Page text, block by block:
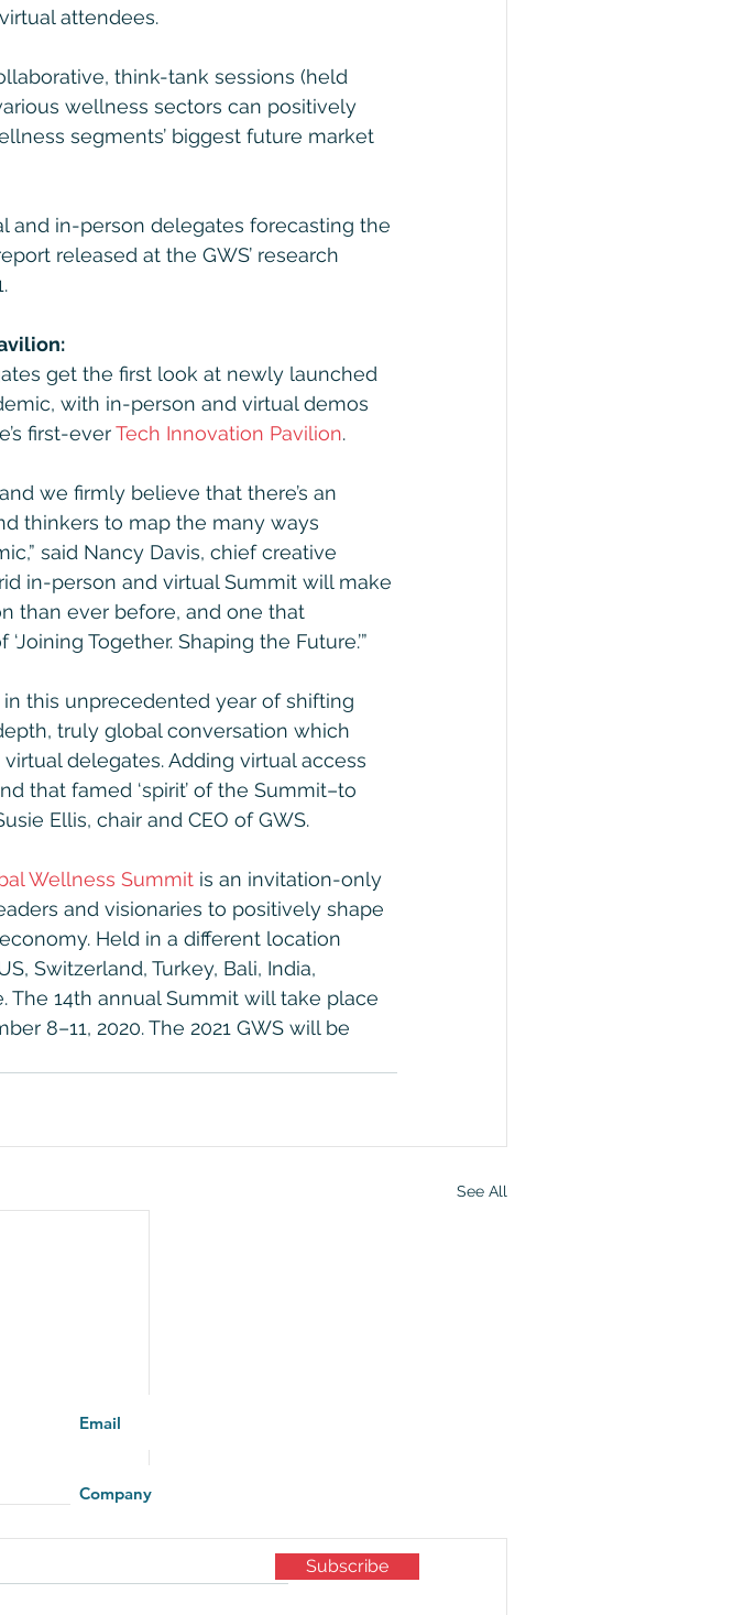
attendees.
think-tank sessions (held
wellness sectors can positively
segments’ biggest future market
and in-person delegates forecasting the
released at the GWS’ research
get the first look at newly launched
with in-person and virtual demos
first-ever Tech Innovation Pavilion.
we firmly believe that there’s an
thinkers to map the many ways
said Nancy Davis, chief creative
in-person and virtual Summit will make
than ever before, and one that
Together. Shaping the Future.’”
in this unprecedented year of shifting
truly global conversation which
delegates. Adding virtual access
that famed ‘spirit’ of the Summit–to
Ellis, chair and CEO of GWS.
Wellness Summit is an invitation-only
and visionaries to positively shape
Held in a different location
Switzerland, Turkey, Bali, India,
The 14th annual Summit will take place
8–11, 2020. The 2021 GWS will be
See All
Subscribe